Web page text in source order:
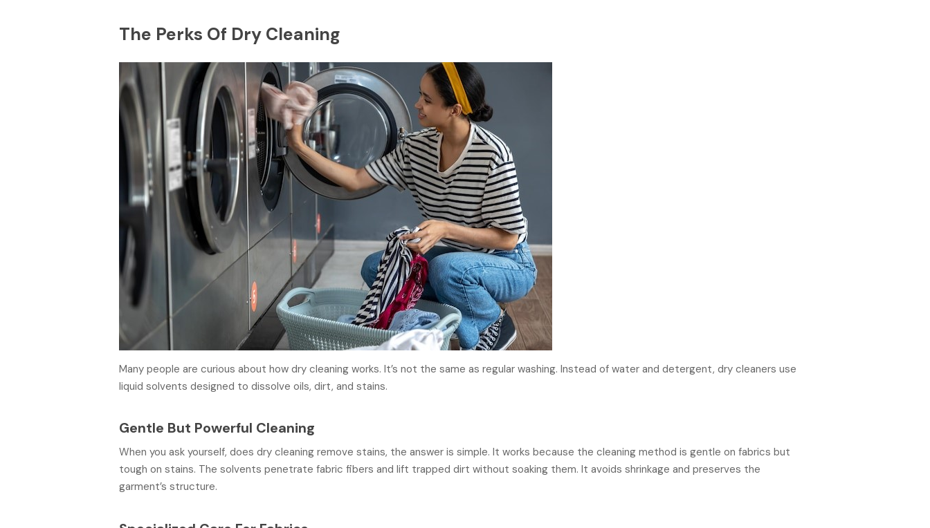
The Perks Of Dry Cleaning
Many people are curious about how dry cleaning works. It’s not the same as regular washing. Instead of water and detergent, dry cleaners use
liquid solvents designed to dissolve oils, dirt, and stains.
Gentle But Powerful Cleaning
When you ask yourself, does dry cleaning remove stains, the answer is simple. It works because the cleaning method is gentle on fabrics but
tough on stains. The solvents penetrate fabric fibers and lift trapped dirt without soaking them. It avoids shrinkage and preserves the
garment’s structure.